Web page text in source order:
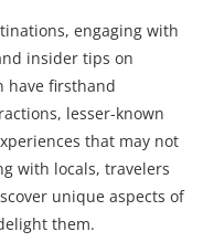
engaging with
insider tips on
have firsthand
lesser-known
that may not
with locals, travelers
unique aspects of
them.